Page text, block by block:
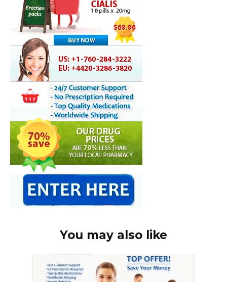
You may also like